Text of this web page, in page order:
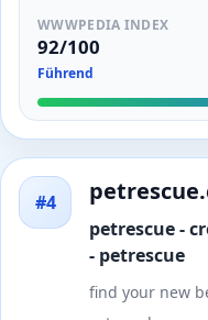
WWWPEDIA INDEX
92/100
Führend
#4
petrescue -
- petrescue
find your new